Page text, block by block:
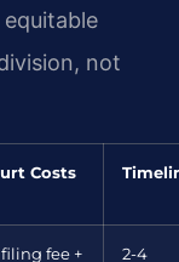
not
Costs
fee +
2-4